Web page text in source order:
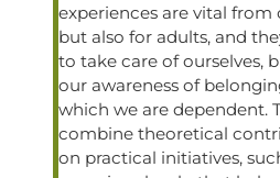
experiences are vital
but also for adults, and
to take care of ourselves,
our awareness of
which we are dependent.
combine theoretical
on practical initiatives,